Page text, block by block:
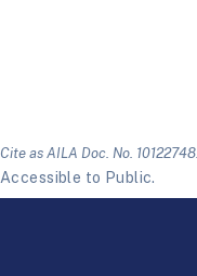
Cite as AILA Doc. No. 10122748.
Accessible to Public.